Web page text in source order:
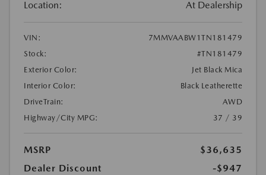
Location: At Dealership
VIN:
7MMVAABW1TN181479
Stock:
#TN181479
Exterior Color:
Jet Black Mica
Interior Color:
Black Leatherette
DriveTrain:
AWD
Highway/City MPG:
37 / 39
MSRP
$36,635
Dealer Discount
-$947